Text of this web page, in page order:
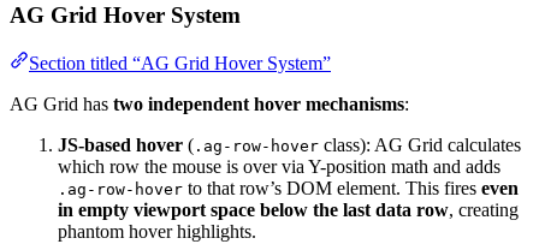
AG Grid Hover System
Section titled “AG Grid Hover System”
AG Grid has two independent hover mechanisms:
JS-based hover ( .ag-row-hover class): AG Grid calculates
which row the mouse is over via Y-position math and adds
.ag-row-hover to that row’s DOM element. This fires even
in empty viewport space below the last data row, creating
phantom hover highlights.